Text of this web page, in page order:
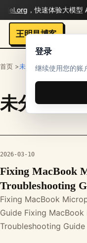
登录
继续使用您的账
，快速体验大模型
王明昌博客
首页 >未分类
未分类
2026-03-10
Fixing MacBook
Troubleshooting
Fixing MacBook
Guide Fixing
Troubleshooting